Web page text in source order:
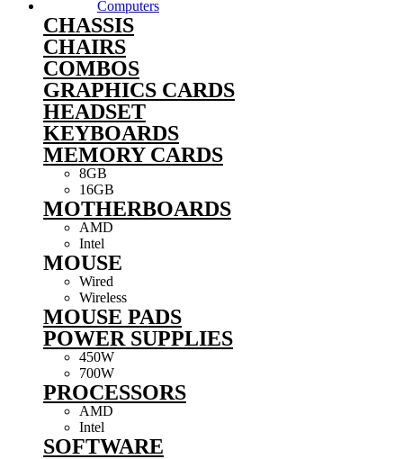
Computers
CHASSIS
CHAIRS
COMBOS
GRAPHICS CARDS
HEADSET
KEYBOARDS
MEMORY CARDS
8GB
16GB
MOTHERBOARDS
AMD
Intel
MOUSE
Wired
Wireless
MOUSE PADS
POWER SUPPLIES
450W
700W
PROCESSORS
AMD
Intel
SOFTWARE